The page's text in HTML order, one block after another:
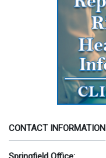
CONTACT INFORMATION